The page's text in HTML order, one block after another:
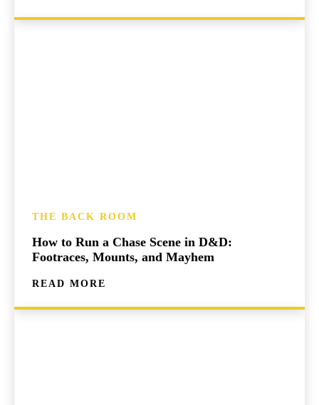
THE BACK ROOM
How to Run a Chase Scene in D&D:
Footraces, Mounts, and Mayhem
READ MORE